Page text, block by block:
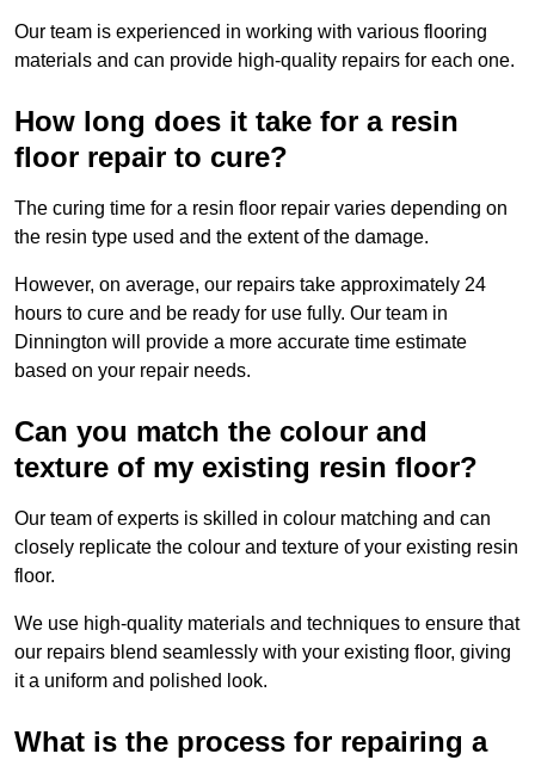
Our team is experienced in working with various flooring
materials and can provide high-quality repairs for each one.
How long does it take for a resin
floor repair to cure?
The curing time for a resin floor repair varies depending on
the resin type used and the extent of the damage.
However, on average, our repairs take approximately 24
hours to cure and be ready for use fully. Our team in
Dinnington will provide a more accurate time estimate
based on your repair needs.
Can you match the colour and
texture of my existing resin floor?
Our team of experts is skilled in colour matching and can
closely replicate the colour and texture of your existing resin
floor.
We use high-quality materials and techniques to ensure that
our repairs blend seamlessly with your existing floor, giving
it a uniform and polished look.
What is the process for repairing a